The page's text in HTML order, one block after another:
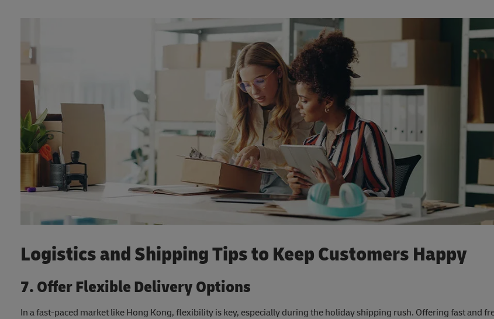
Logistics and Shipping Tips to Keep Customers Happy
7. Offer Flexible Delivery Options
In a fast-paced market like Hong Kong, flexibility is key, especially during the holiday shipping rush. Offering fast and